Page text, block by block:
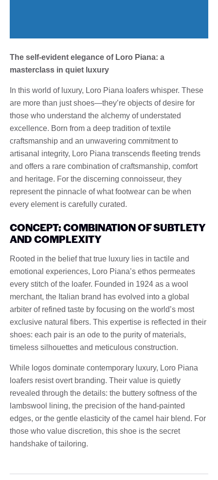
The self-evident elegance of Loro Piana: a
masterclass in quiet luxury
In this world of luxury, Loro Piana loafers whisper. These
are more than just shoes—they’re objects of desire for
those who understand the alchemy of understated
excellence. Born from a deep tradition of textile
craftsmanship and an unwavering commitment to
artisanal integrity, Loro Piana transcends fleeting trends
and offers a rare combination of craftsmanship, comfort
and heritage. For the discerning connoisseur, they
represent the pinnacle of what footwear can be when
every element is carefully curated.
CONCEPT: COMBINATION OF SUBTLETY
AND COMPLEXITY
Rooted in the belief that true luxury lies in tactile and
emotional experiences, Loro Piana’s ethos permeates
every stitch of the loafer. Founded in 1924 as a wool
merchant, the Italian brand has evolved into a global
arbiter of refined taste by focusing on the world’s most
exclusive natural fibers. This expertise is reflected in their
shoes: each pair is an ode to the purity of materials,
timeless silhouettes and meticulous construction.
While logos dominate contemporary luxury, Loro Piana
loafers resist overt branding. Their value is quietly
revealed through the details: the buttery softness of the
lambswool lining, the precision of the hand-painted
edges, or the gentle elasticity of the camel hair blend. For
those who value discretion, this shoe is the secret
handshake of tailoring.